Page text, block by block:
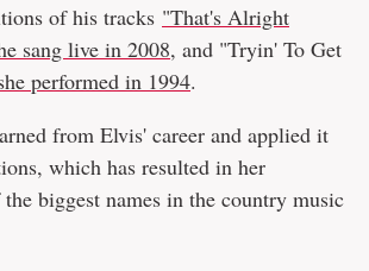
of his tracks "That's Alright
sang live in 2008, and "Tryin' To Get
performed in 1994.
from Elvis' career and applied it
which has resulted in her
biggest names in the country music